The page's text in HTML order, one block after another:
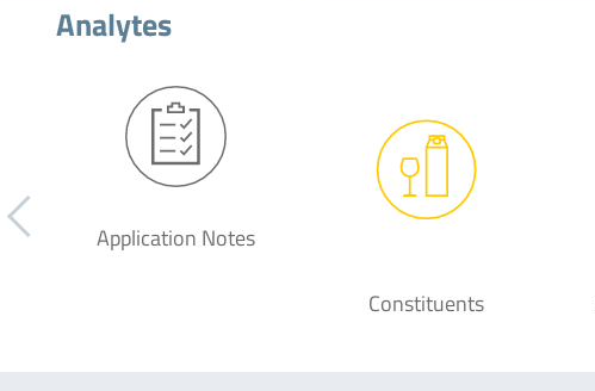
Analytes
Application Notes
Constituents